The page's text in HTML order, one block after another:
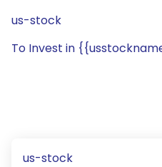
us-stock
To Invest in
us-stock